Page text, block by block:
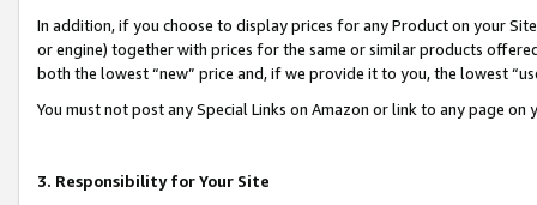
In addition, if you choose to display prices for any Product on your
or engine) together with prices for the same or similar products
both the lowest “new” price and, if we provide it to you, the lowest
You must not post any Special Links on Amazon or link to any page
3. Responsibility for Your Site